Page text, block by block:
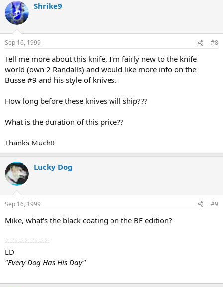
Shrike9
Sep 16, 1999 #8
Tell me more about this knife, I'm fairly new to the knife
world (own 2 Randalls) and would like more info on the
Busse #9 and his style of knives.
How long before these knives will ship???
What is the duration of this price??
Thanks Much!!
Lucky Dog
Sep 16, 1999 #9
Mike, what's the black coating on the BF edition?
------------------
LD
"Every Dog Has His Day"